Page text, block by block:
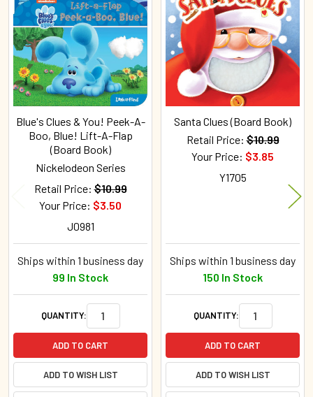
Products
Blue's Clues & You! Peek-A-
Boo, Blue! Lift-A-Flap
(Board Book)
Nickelodeon Series
Retail Price: $10.99
Your Price: $3.50
J0981
Ships within 1 business day
99 In Stock
QUANTITY:
ADD TO CART
ADD TO WISH LIST
Santa Clues (Board Book)
Retail Price: $10.99
Your Price: $3.85
Y1705
Ships within 1 business day
150 In Stock
QUANTITY:
ADD TO CART
ADD TO WISH LIST